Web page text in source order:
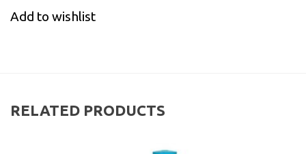
Add to wishlist
RELATED PRODUCTS